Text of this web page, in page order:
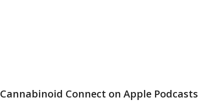
Cannabinoid Connect on Apple Podcasts